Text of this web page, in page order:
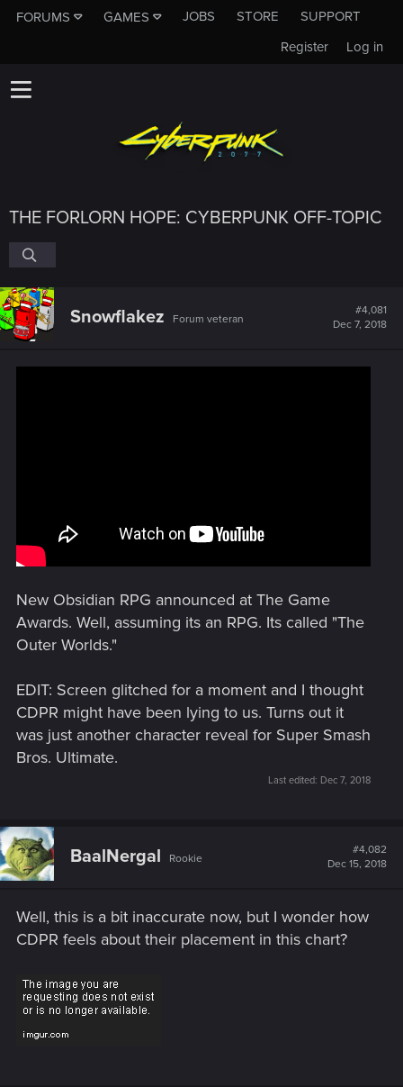
FORUMS GAMES JOBS STORE
SUPPORT
Log in
Register
THE FORLORN HOPE: CYBERPUNK OFF-TOPIC
Snowflakez Forum veteran
#4,081
Dec 7, 2018
New Obsidian RPG announced at The Game
Awards. Well, assuming its an RPG. Its called "The
Outer Worlds."
EDIT: Screen glitched for a moment and I thought
CDPR might have been lying to us. Turns out it
was just another character reveal for Super Smash
Bros. Ultimate.
Last edited: Dec 7, 2018
BaalNergal Rookie
#4,082
Dec 15, 2018
Well, this is a bit inaccurate now, but I wonder how
CDPR feels about their placement in this chart?